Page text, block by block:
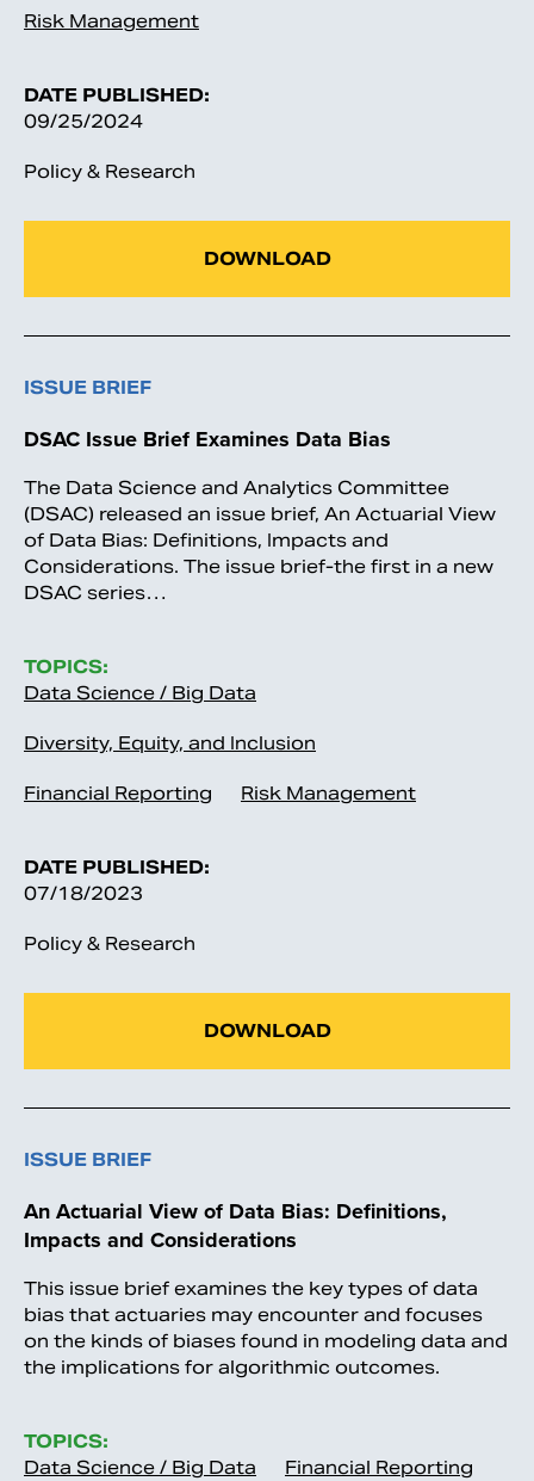
Risk Management
DATE PUBLISHED:
09/25/2024
Policy & Research
DOWNLOAD
ISSUE BRIEF
DSAC Issue Brief Examines Data Bias
The Data Science and Analytics Committee
(DSAC) released an issue brief, An Actuarial View
of Data Bias: Definitions, Impacts and
Considerations. The issue brief-the first in a new
DSAC series…
TOPICS:
Data Science / Big Data
Diversity, Equity, and Inclusion
Financial Reporting Risk Management
DATE PUBLISHED:
07/18/2023
Policy & Research
DOWNLOAD
ISSUE BRIEF
An Actuarial View of Data Bias: Definitions,
Impacts and Considerations
This issue brief examines the key types of data
bias that actuaries may encounter and focuses
on the kinds of biases found in modeling data and
the implications for algorithmic outcomes.
TOPICS:
Data Science / Big Data
Financial Reporting